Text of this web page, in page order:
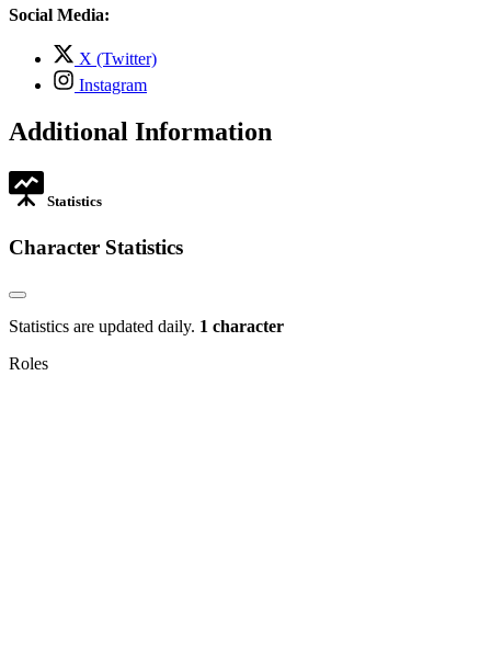
tab
Social Media:
X (Twitter)
tab
Instagram
opens
new
Additional Information
Statistics
Character Statistics
Statistics are updated daily. 1 character
Roles